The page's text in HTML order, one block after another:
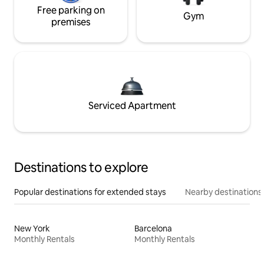
Free parking on
premises
Gym
Serviced Apartment
Destinations to explore
Popular destinations for extended stays Nearby destinations
New York
Monthly Rentals
Barcelona
Monthly Rentals